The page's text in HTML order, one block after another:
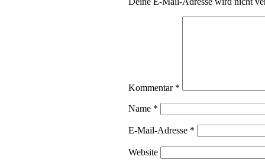
Kommentar *
Name *
E-Mail-Adresse *
Website